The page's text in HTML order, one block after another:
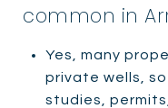
common in
Yes, many
private wells, so
studies,